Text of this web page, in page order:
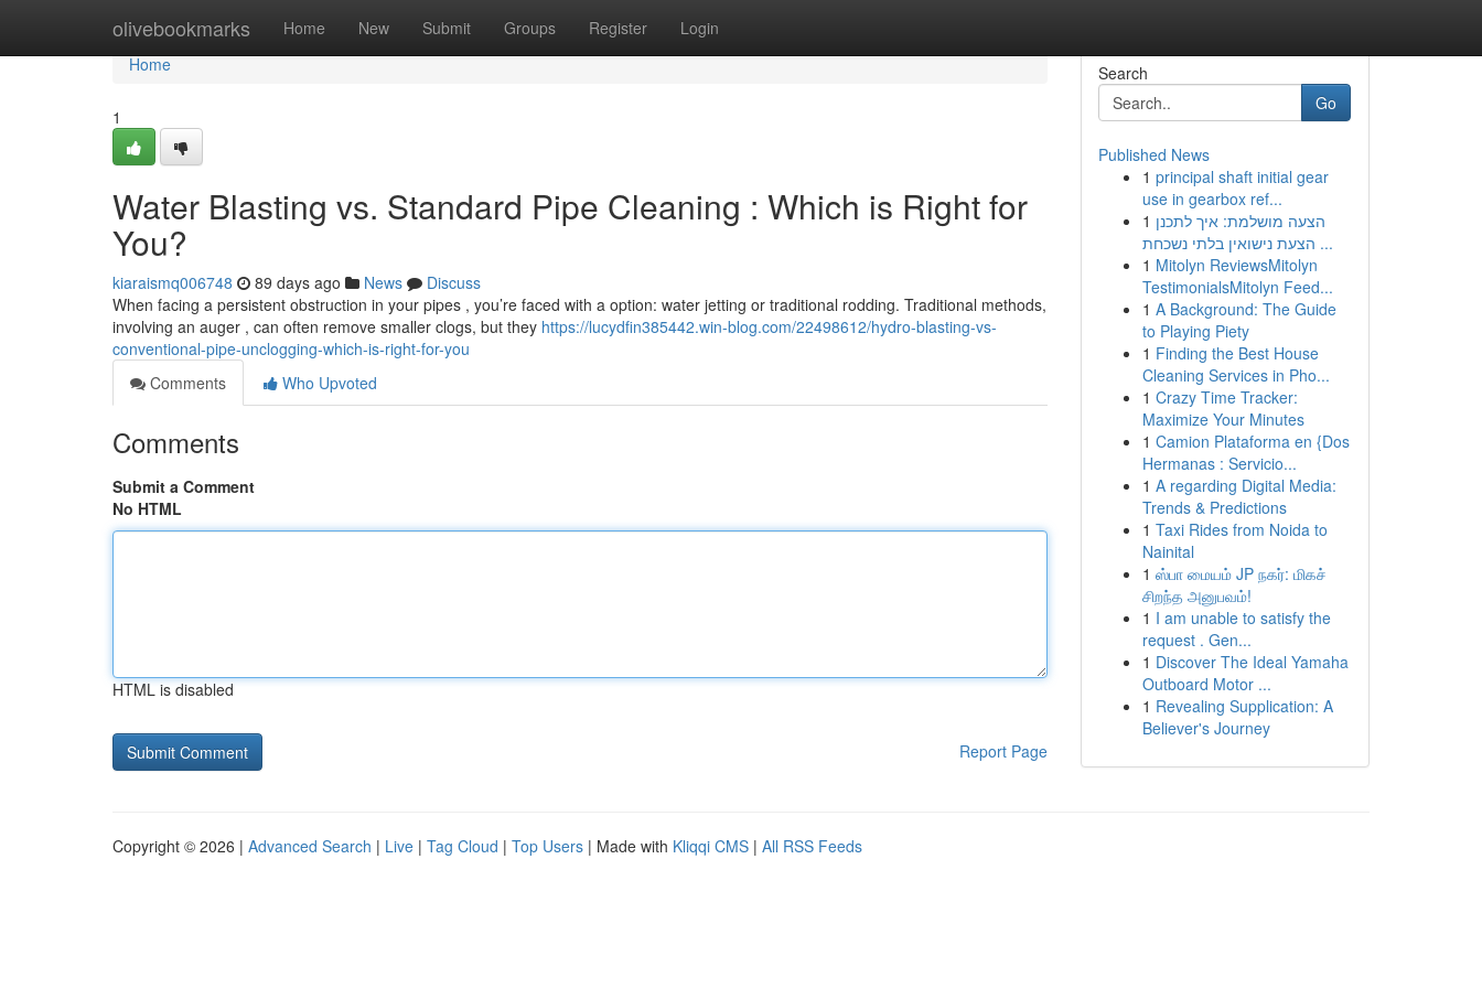
olivebookmarks Home New Submit Groups Register Login
Home
Home
1
Water Blasting vs. Standard Pipe Cleaning : Which is Right for
You?
kiaraismq006748 89 days ago News
Discuss
When facing a persistent obstruction in your pipes , you’re faced with a option: water jetting or traditional rodding. Traditional methods,
involving an auger , can often remove smaller clogs, but they https://lucydfin385442.win-blog.com/22498612/hydro-blasting-vs-
conventional-pipe-unclogging-which-is-right-for-you
Comments
Who Upvoted
Comments
Submit a Comment
No HTML
HTML is disabled
Report Page
Search
Go
Published News
1 principal shaft initial gear
use in gearbox ref...
1 הצעה מושלמת: איך לתכנן
הצעת נישואין בלתי נשכחת ...
1 Mitolyn ReviewsMitolyn
TestimonialsMitolyn Feed...
1 A Background: The Guide
to Playing Piety
1 Finding the Best House
Cleaning Services in Pho...
1 Crazy Time Tracker:
Maximize Your Minutes
1 Camion Plataforma en {Dos
Hermanas : Servicio...
1 A regarding Digital Media:
Trends & Predictions
1 Taxi Rides from Noida to
Nainital
1 ஸ்பா மையம் JP நகர்: மிகச்
சிறந்த அனுபவம்!
1 I am unable to satisfy the
request . Gen...
1 Discover The Ideal Yamaha
Outboard Motor ...
1 Revealing Supplication: A
Believer's Journey
Copyright © 2026 | Advanced Search | Live | Tag Cloud | Top Users | Made with Kliqqi CMS | All RSS Feeds